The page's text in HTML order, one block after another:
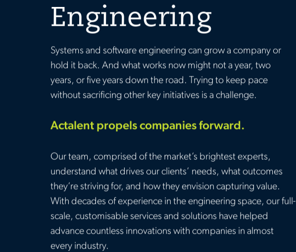
Engineering
Systems and software engineering can grow a company or
hold it back. And what works now might not a year, two
years, or five years down the road. Trying to keep pace
without sacrificing other key initiatives is a challenge.
Actalent propels companies forward.
Our team, comprised of the market’s brightest experts,
understand what drives our clients’ needs, what outcomes
they’re striving for, and how they envision capturing value.
With decades of experience in the engineering space, our full-
scale, customisable services and solutions have helped
advance countless innovations with companies in almost
every industry.